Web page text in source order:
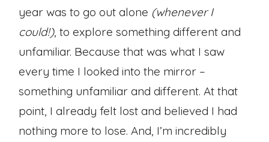
year was to go out alone (whenever I
could!), to explore something different and
unfamiliar. Because that was what I saw
every time I looked into the mirror –
something unfamiliar and different. At that
point, I already felt lost and believed I had
nothing more to lose. And, I’m incredibly